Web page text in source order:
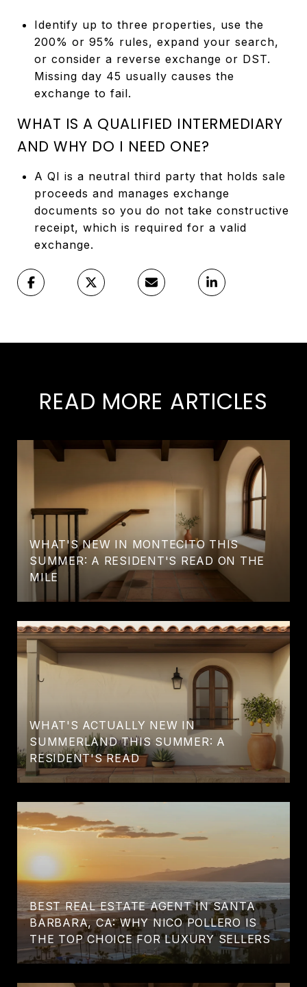
Identify up to three properties, use the
200% or 95% rules, expand your search,
or consider a reverse exchange or DST.
Missing day 45 usually causes the
exchange to fail.
WHAT IS A QUALIFIED INTERMEDIARY
AND WHY DO I NEED ONE?
A QI is a neutral third party that holds sale
proceeds and manages exchange
documents so you do not take constructive
receipt, which is required for a valid
exchange.
READ MORE ARTICLES
WHAT'S NEW IN MONTECITO THIS
SUMMER: A RESIDENT'S READ ON THE
MILE
WHAT'S ACTUALLY NEW IN
SUMMERLAND THIS SUMMER: A
RESIDENT'S READ
BEST REAL ESTATE AGENT IN SANTA
BARBARA, CA: WHY NICO POLLERO IS
THE TOP CHOICE FOR LUXURY SELLERS